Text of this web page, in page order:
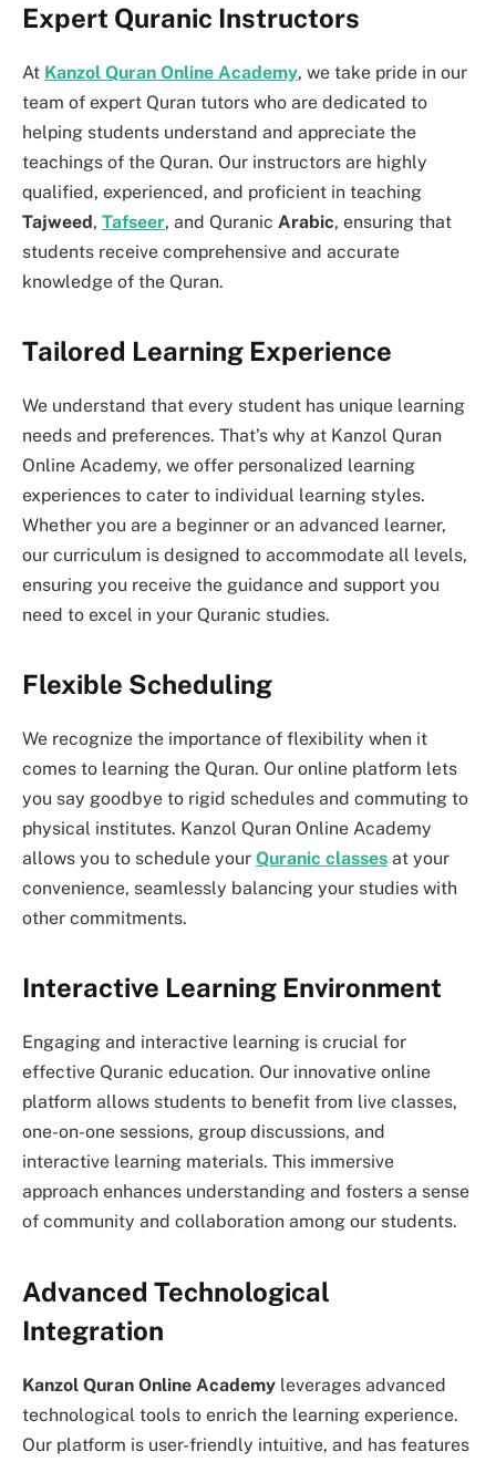
Expert Quranic Instructors
At Kanzol Quran Online Academy, we take pride in our
team of expert Quran tutors who are dedicated to
helping students understand and appreciate the
teachings of the Quran. Our instructors are highly
qualified, experienced, and proficient in teaching
Tajweed, Tafseer, and Quranic Arabic, ensuring that
students receive comprehensive and accurate
knowledge of the Quran.
Tailored Learning Experience
We understand that every student has unique learning
needs and preferences. That’s why at Kanzol Quran
Online Academy, we offer personalized learning
experiences to cater to individual learning styles.
Whether you are a beginner or an advanced learner,
our curriculum is designed to accommodate all levels,
ensuring you receive the guidance and support you
need to excel in your Quranic studies.
Flexible Scheduling
We recognize the importance of flexibility when it
comes to learning the Quran. Our online platform lets
you say goodbye to rigid schedules and commuting to
physical institutes. Kanzol Quran Online Academy
allows you to schedule your Quranic classes at your
convenience, seamlessly balancing your studies with
other commitments.
Interactive Learning Environment
Engaging and interactive learning is crucial for
effective Quranic education. Our innovative online
platform allows students to benefit from live classes,
one-on-one sessions, group discussions, and
interactive learning materials. This immersive
approach enhances understanding and fosters a sense
of community and collaboration among our students.
Advanced Technological
Integration
Kanzol Quran Online Academy leverages advanced
technological tools to enrich the learning experience.
Our platform is user-friendly intuitive, and has features